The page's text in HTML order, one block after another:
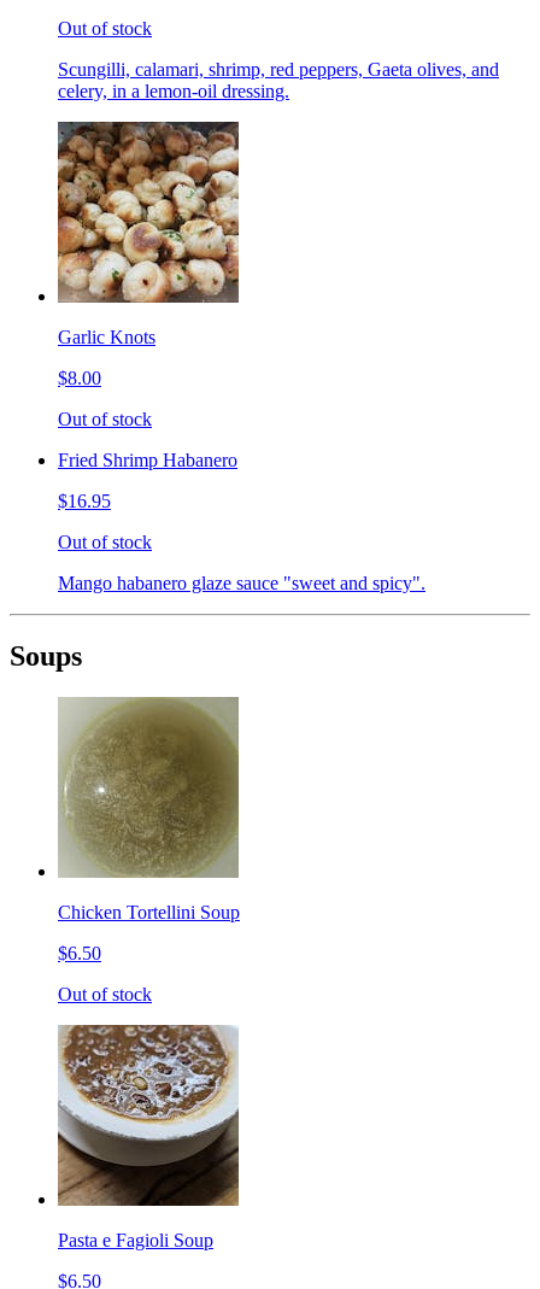
Out of stock
Scungilli, calamari, shrimp, red peppers, Gaeta olives, and
celery, in a lemon-oil dressing.
Garlic Knots
$8.00
Out of stock
Fried Shrimp Habanero
$16.95
Out of stock
Mango habanero glaze sauce "sweet and spicy".
Soups
Chicken Tortellini Soup
$6.50
Out of stock
Pasta e Fagioli Soup
$6.50